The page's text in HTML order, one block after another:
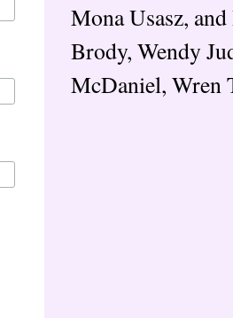
Mona Usasz,
Brody, Wendy
McDaniel, Wren